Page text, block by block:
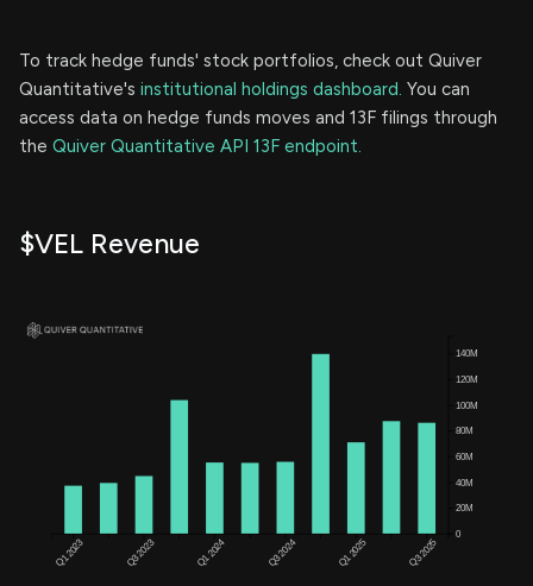
To track hedge funds' stock portfolios, check out Quiver
Quantitative's institutional holdings dashboard. You can
access data on hedge funds moves and 13F filings through
the Quiver Quantitative API 13F endpoint.
$VEL Revenue